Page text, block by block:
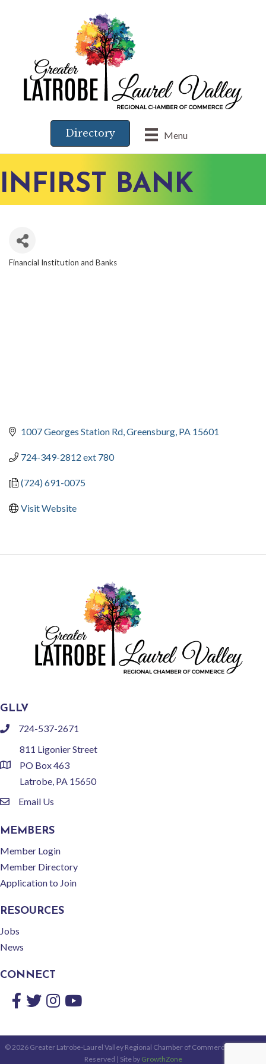
Menu
Directory
INFIRST BANK
Financial Institution and Banks
1007 Georges Station Rd Greensburg PA 15601
724-349-2812 ext 780
(724) 691-0075
Visit Website
GLLV
phone724-537-2671
location
811 Ligonier Street
PO Box 463
Latrobe, PA 15650
emailEmail Us
MEMBERS
Member Login
Member Directory
Application to Join
RESOURCES
Jobs
News
CONNECT
Facebook
TwitterInstagram
YouTube
© 2026Greater Latrobe-Laurel Valley Regional Chamber of Commerce.
Reserved | Site by GrowthZone